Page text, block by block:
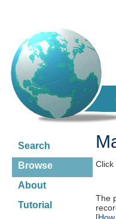
Search
Browse
About
Tutorial
Click
The